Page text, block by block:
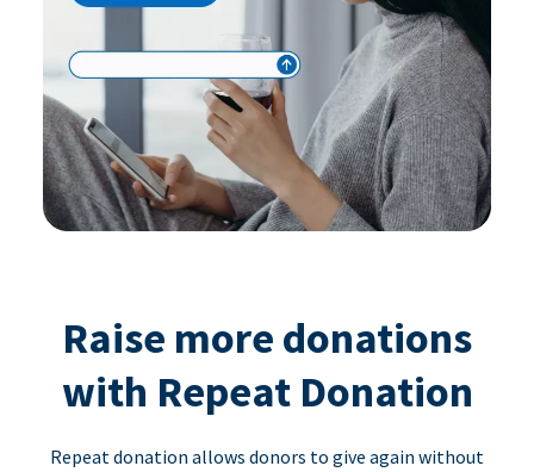
Raise more donations
with Repeat Donation
Repeat donation allows donors to give again without